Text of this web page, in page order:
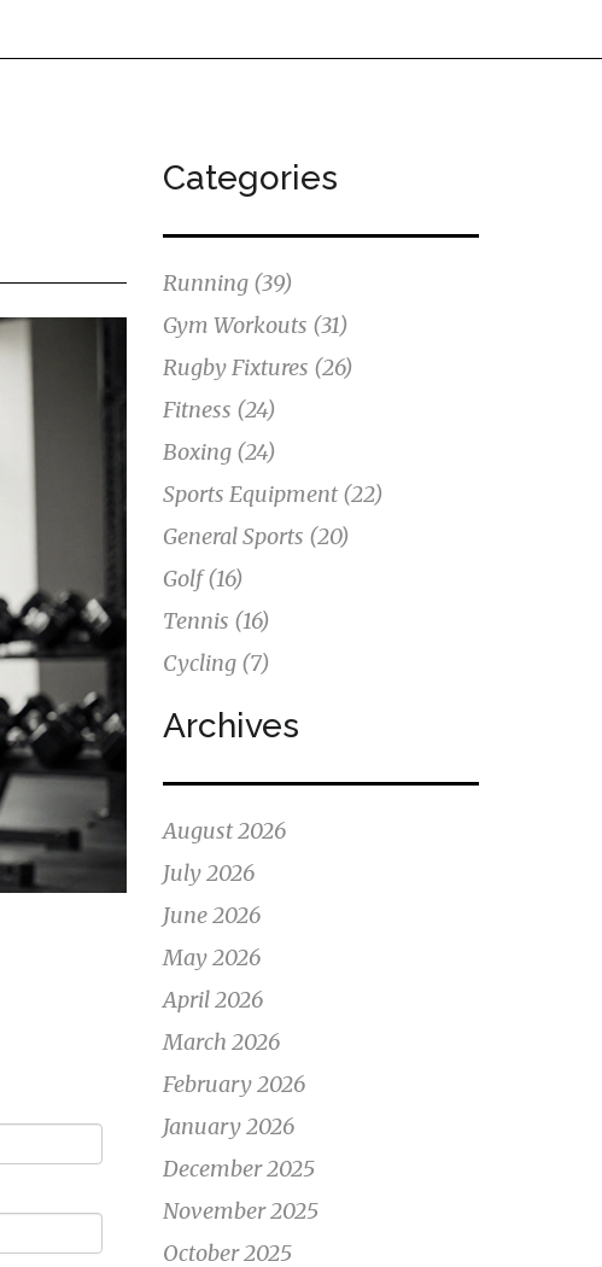
Categories
Running (39)
Gym Workouts (31)
Rugby Fixtures (26)
Fitness (24)
Boxing (24)
Sports Equipment (22)
General Sports (20)
Golf(16)
Tennis (16)
Cycling (7)
Archives
August 2026
July 2026
June 2026
May 2026
April 2026
March 2026
February 2026
January 2026
December 2025
November 2025
October 2025